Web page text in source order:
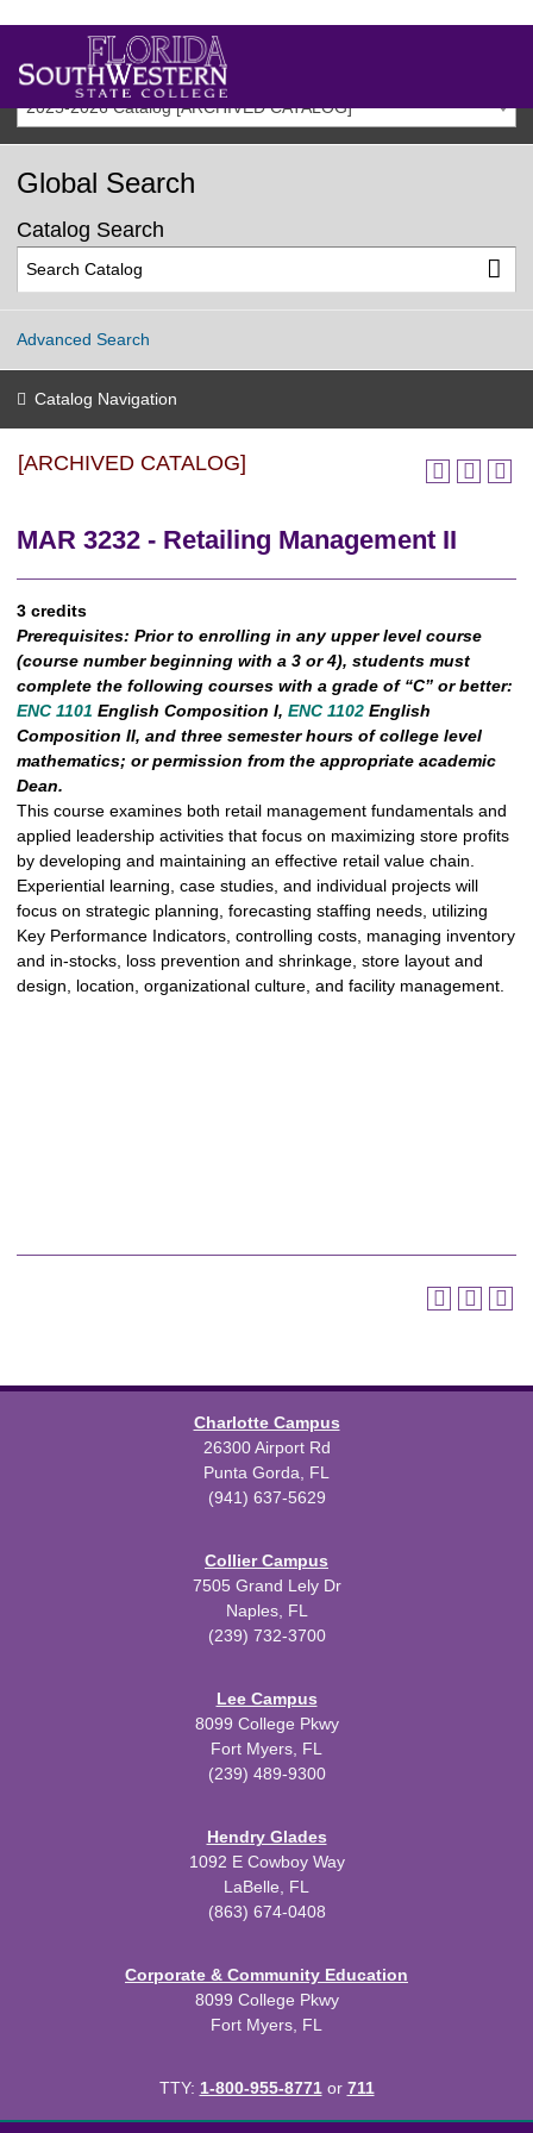
2025-2026 Catalog [ARCHIVED CATALOG]
Global Search
Catalog Search
Advanced Search
Catalog Navigation
[ARCHIVED CATALOG]
MAR 3232 - Retailing Management II
3 credits
Prerequisites: Prior to enrolling in any upper level course
(course number beginning with a 3 or 4), students must
complete the following courses with a grade of “C” or better:
ENC 1101 English Composition I, ENC 1102 English
Composition II, and three semester hours of college level
mathematics; or permission from the appropriate academic
Dean.
This course examines both retail management fundamentals and
applied leadership activities that focus on maximizing store profits
by developing and maintaining an effective retail value chain.
Experiential learning, case studies, and individual projects will
focus on strategic planning, forecasting staffing needs, utilizing
Key Performance Indicators, controlling costs, managing inventory
and in-stocks, loss prevention and shrinkage, store layout and
design, location, organizational culture, and facility management.
Charlotte Campus
26300 Airport Rd
Punta Gorda, FL
(941) 637-5629
Collier Campus
7505 Grand Lely Dr
Naples, FL
(239) 732-3700
Lee Campus
8099 College Pkwy
Fort Myers, FL
(239) 489-9300
Hendry Glades
1092 E Cowboy Way
LaBelle, FL
(863) 674-0408
Corporate & Community Education
8099 College Pkwy
Fort Myers, FL
TTY: 1-800-955-8771or 711